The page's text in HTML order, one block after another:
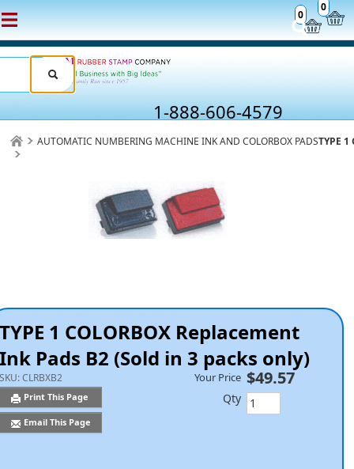
0
0
1-888-606-4579
AUTOMATIC NUMBERING MACHINE INK AND COLORBOX PADSTYPE
TYPE 1 COLORBOX Replacement
Ink Pads B2 (Sold in 3 packs only)
SKU:CLRBXB2
Print This Page
Email This Page
Your Price $49.57
Qty